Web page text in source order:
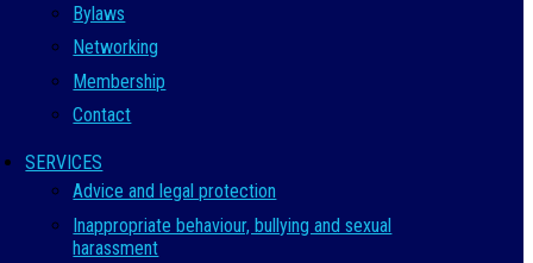
Bylaws
Networking
Membership
Contact
SERVICES
Advice and legal protection
Inappropriate behaviour, bullying and sexual
harassment